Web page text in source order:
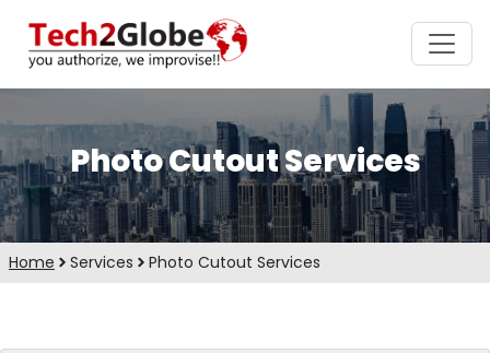
Photo Cutout Services
Home Services Photo Cutout Services